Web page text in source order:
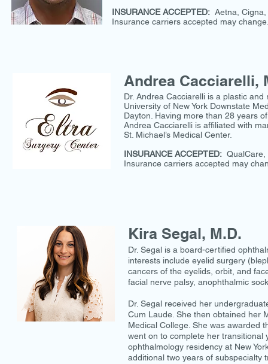
INSURANCE ACCEPTED: Aetna,
Insurance carriers accepted may
Andrea Cacciarelli,
Dr. Andrea Cacciarelli is a plastic
University of New York Downstate
Dayton. Having more than 28 years
Andrea Cacciarelli is affiliated with
St. Michael’s Medical Center.
INSURANCE ACCEPTED: QualCare,
Insurance carriers accepted may
Kira Segal, M.D.
Dr. Segal is a board-certified
interests include eyelid surgery
cancers of the eyelids, orbit, and
facial nerve palsy, anophthalmic
Dr. Segal received her
Cum Laude. She then obtained her
Medical College. She was awarded
went on to complete her transitional
ophthalmology residency at New
additional two years of subspecialty